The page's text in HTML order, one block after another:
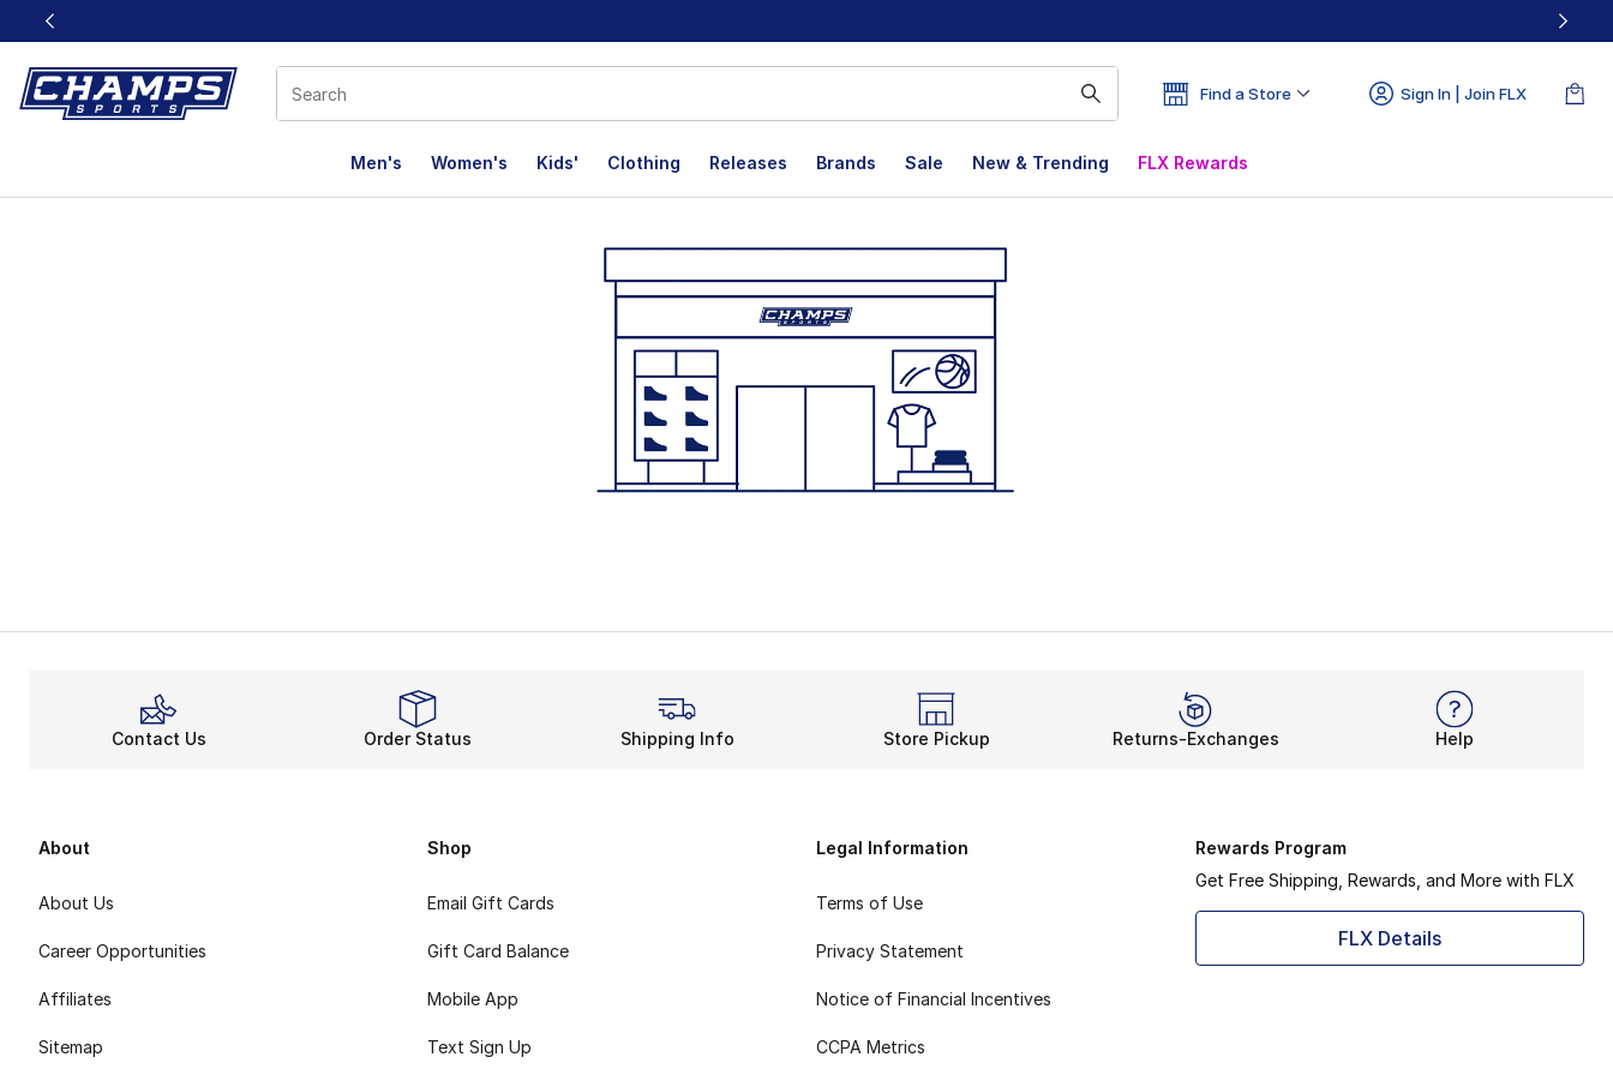
This link will open in a new window
Find a Store Sign In | Join FLX
Men's Women's Kids' Clothing Releases Brands Sale New & Trending FLX Rewards
Contact Us Order Status Shipping Info Store Pickup Returns-Exchanges Help
About
About Us
Career Opportunities
Affiliates
Sitemap
Shop
Email Gift Cards
Gift Card Balance
Mobile App
Text Sign Up
Legal Information
Terms of Use
Privacy Statement
Notice of Financial Incentives
CCPA Metrics
Rewards Program
Get Free Shipping, Rewards, and More with FLX
FLX Details